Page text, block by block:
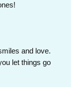
and love.
let things go